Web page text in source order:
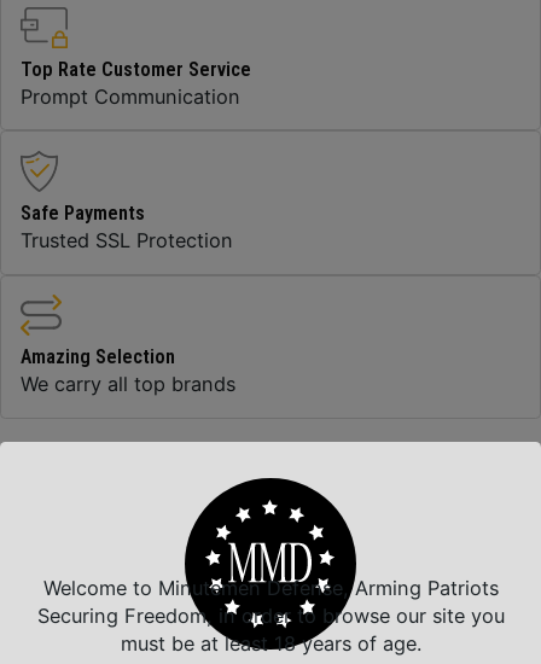
Top Rate Customer Service
Prompt Communication
Safe Payments
Trusted SSL Protection
Amazing Selection
We carry all top brands
Related Products
Welcome to Minutemen Defense, Arming Patriots
Securing Freedom, in order to browse our site you
must be at least 18 years of age.